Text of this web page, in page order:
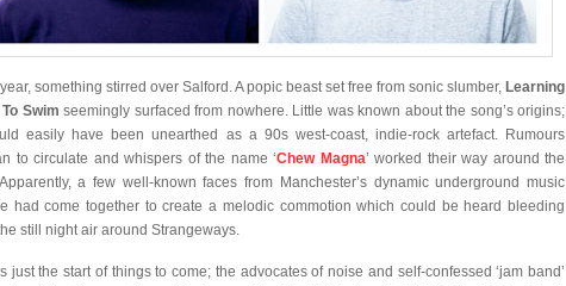
something stirred over Salford. A popic beast set free from sonic slumber, Learning
To Swim seemingly surfaced from nowhere. Little was known about the song’s origins;
easily have been unearthed as a 90s west-coast, indie-rock artefact. Rumours
to circulate and whispers of the name ‘Chew Magna’ worked their way around the
a few well-known faces from Manchester’s dynamic underground music
had come together to create a melodic commotion which could be heard bleeding
still night air around Strangeways.
just the start of things to come; the advocates of noise and self-confessed ‘jam band’